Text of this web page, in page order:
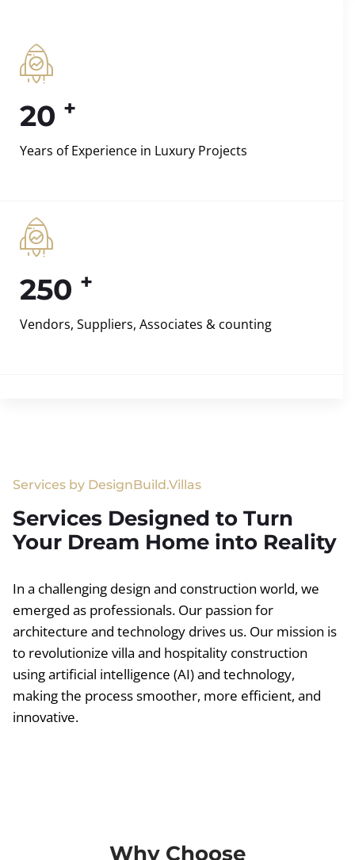
20 +
Years of Experience in Luxury Projects
250 +
Vendors, Suppliers, Associates & counting
Services by DesignBuild.Villas
Services Designed to Turn
Your Dream Home into Reality
In a challenging design and construction world, we
emerged as professionals. Our passion for
architecture and technology drives us. Our mission is
to revolutionize villa and hospitality construction
using artificial intelligence (AI) and technology,
making the process smoother, more efficient, and
innovative.
Why Choose